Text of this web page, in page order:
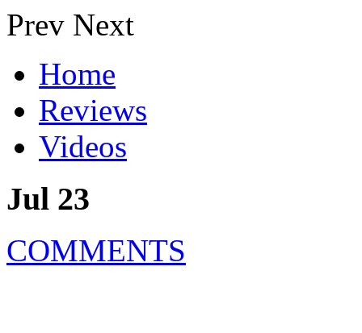
Prev Next
Home
Reviews
Videos
Jul 23
COMMENTS